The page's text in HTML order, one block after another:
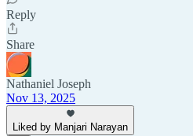
Reply
Share
Nathaniel Joseph
Nov 13, 2025
Liked by Manjari Narayan